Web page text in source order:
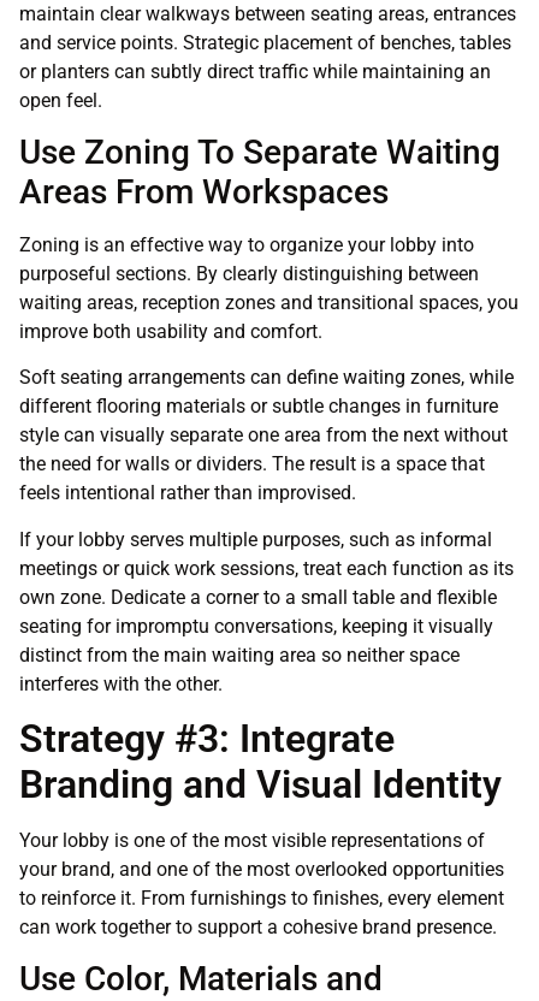
maintain clear walkways between seating areas, entrances
and service points. Strategic placement of benches, tables
or planters can subtly direct traffic while maintaining an
open feel.
Use Zoning To Separate Waiting
Areas From Workspaces
Zoning is an effective way to organize your lobby into
purposeful sections. By clearly distinguishing between
waiting areas, reception zones and transitional spaces, you
improve both usability and comfort.
Soft seating arrangements can define waiting zones, while
different flooring materials or subtle changes in furniture
style can visually separate one area from the next without
the need for walls or dividers. The result is a space that
feels intentional rather than improvised.
If your lobby serves multiple purposes, such as informal
meetings or quick work sessions, treat each function as its
own zone. Dedicate a corner to a small table and flexible
seating for impromptu conversations, keeping it visually
distinct from the main waiting area so neither space
interferes with the other.
Strategy #3: Integrate
Branding and Visual Identity
Your lobby is one of the most visible representations of
your brand, and one of the most overlooked opportunities
to reinforce it. From furnishings to finishes, every element
can work together to support a cohesive brand presence.
Use Color, Materials and